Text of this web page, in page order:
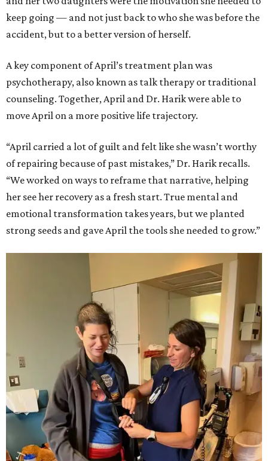
keep going — and not just back to who she was before the
accident, but to a better version of herself.
A key component of April’s treatment plan was
psychotherapy, also known as talk therapy or traditional
counseling. Together, April and Dr. Harik were able to
move April on a more positive life trajectory.
“April carried a lot of guilt and felt like she wasn’t worthy
of repairing because of past mistakes,” Dr. Harik recalls.
“We worked on ways to reframe that narrative, helping
her see her recovery as a fresh start. True mental and
emotional transformation takes years, but we planted
strong seeds and gave April the tools she needed to grow.”